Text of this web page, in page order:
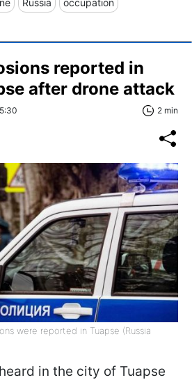
reported in
after drone attack
2 min
were reported in Tuapse (Russia
in the city of Tuapse